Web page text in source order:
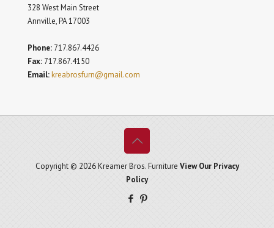
328 West Main Street
Annville, PA 17003
Phone: 717.867.4426
Fax: 717.867.4150
Email:kreabrosfurn@gmail.com
Copyright © 2026 Kreamer Bros. Furniture View Our Privacy
Policy